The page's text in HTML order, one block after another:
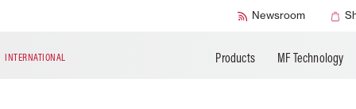
Newsroom
INTERNATIONAL Products MF Technology
Technical